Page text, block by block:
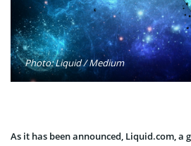
Photo: Liquid / Medium
As it has been announced, Liquid.com, a